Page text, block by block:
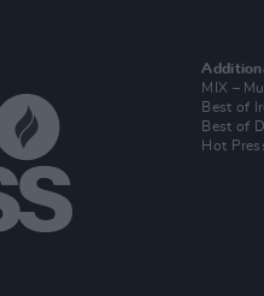
MIX –
Best of
Best of
Hot